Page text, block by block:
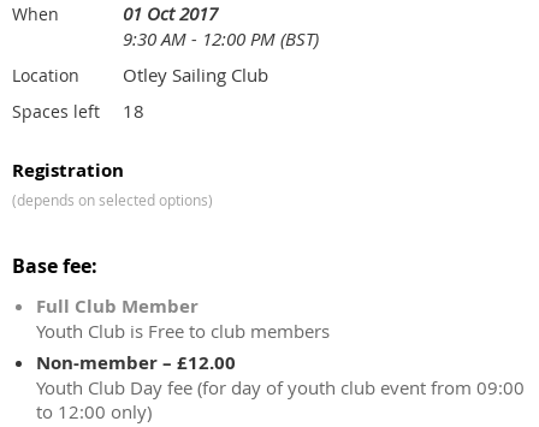
When
01 Oct 2017
9:30 AM - 12:00 PM (BST)
Location Otley Sailing Club
Spaces left 18
Registration
(depends on selected options)
Base fee:
Full Club Member
Youth Club is Free to club members
Non-member – £12.00
Youth Club Day fee (for day of youth club event from 09:00
to 12:00 only)